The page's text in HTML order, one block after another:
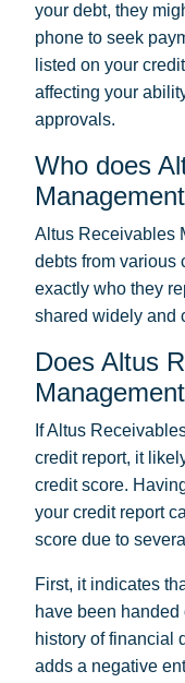
your debt, they
phone to seek
listed on your
affecting your
approvals.
Who does
Altus Receivables
debts from various
exactly who they
shared widely and
Does Altus
If Altus
credit report, it
credit score.
your credit report
score due to
First, it indicates
have been
history of financial
adds a negative